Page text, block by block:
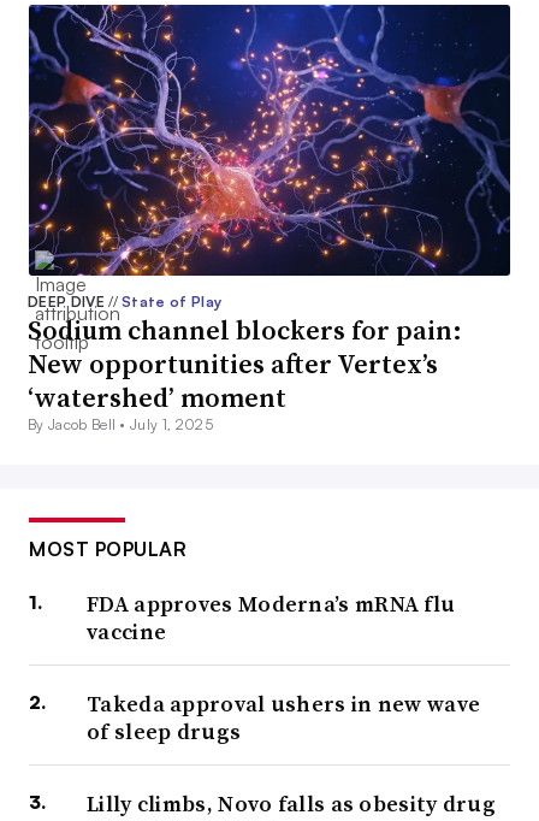
DEEP DIVE// State of Play
Sodium channel blockers for pain:
New opportunities after Vertex’s
‘watershed’ moment
By Jacob Bell •July 1, 2025
MOST POPULAR
FDA approves Moderna’s mRNA flu
vaccine
Takeda approval ushers in new wave
of sleep drugs
Lilly climbs, Novo falls as obesity drug